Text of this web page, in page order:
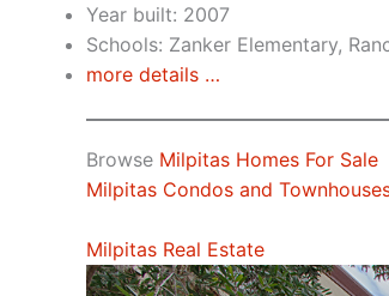
Year built: 2007
Schools: Zanker Elementary,
more details …
Browse Milpitas Homes For Sale
Milpitas Condos and
Milpitas Real Estate